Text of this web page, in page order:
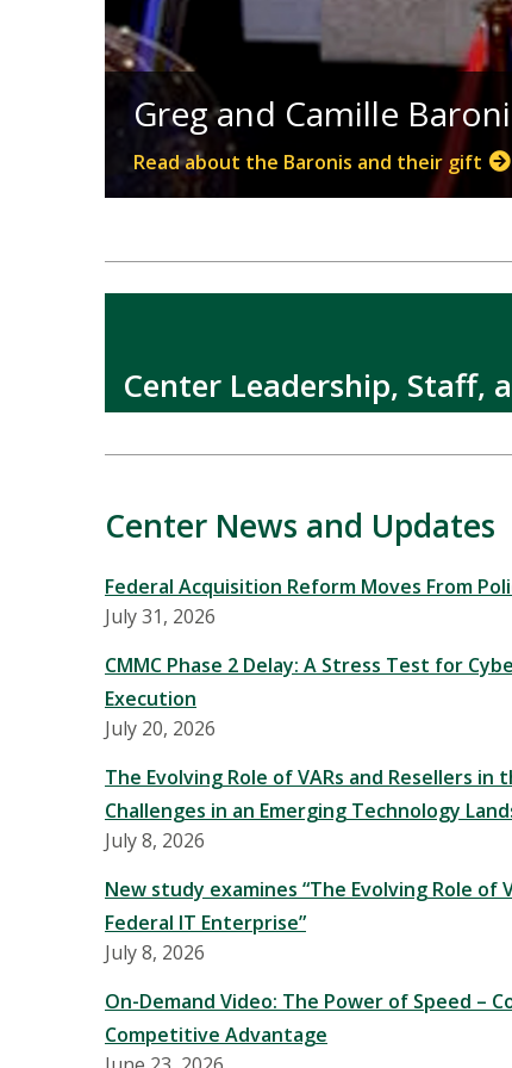
Greg and Camille Baroni
Read about the Baronis and their gift
Center Leadership, Staff,
Center News and Updates
Federal Acquisition Reform Moves From
July 31, 2026
CMMC Phase 2 Delay: A Stress Test for
Execution
July 20, 2026
The Evolving Role of VARs and Resellers
Challenges in an Emerging Technology
July 8, 2026
New study examines “The Evolving Role of
Federal IT Enterprise”
July 8, 2026
On-Demand Video: The Power of Speed –
Competitive Advantage